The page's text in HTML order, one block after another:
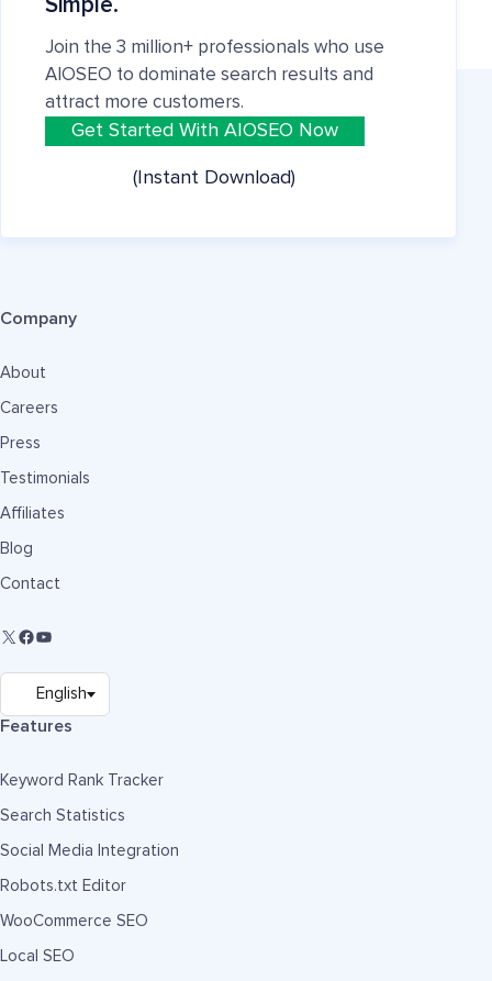
Simple.
Join the 3 million+ professionals who use
AIOSEO to dominate search results and
attract more customers.
Get Started With AIOSEO Now
(Instant Download)
Company
About
Careers
Press
Testimonials
Affiliates
Blog
Contact
Features
Keyword Rank Tracker
Search Statistics
Social Media Integration
Robots.txt Editor
WooCommerce SEO
Local SEO